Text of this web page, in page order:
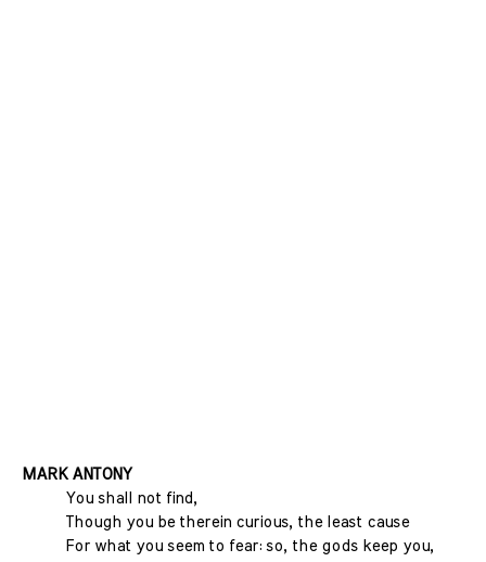
MARK ANTONY
You shall not find,
Though you be therein curious, the least cause
For what you seem to fear: so, the gods keep you,